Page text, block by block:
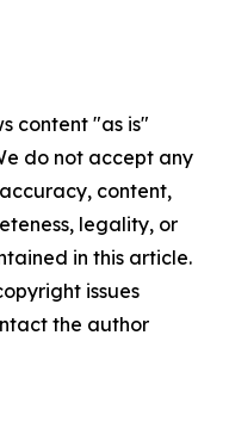
content "as is"
do not accept any
content,
legality, or
in this article.
issues
the author